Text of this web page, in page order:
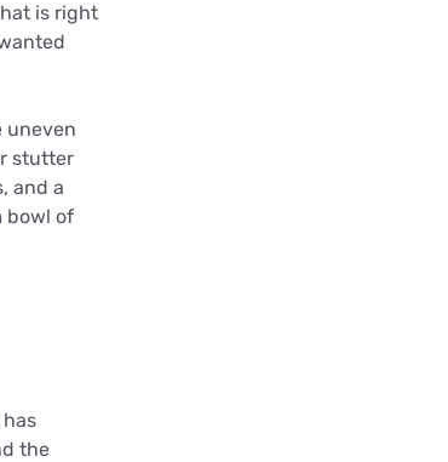
is right
uneven
stutter
and a
bowl of
has
the